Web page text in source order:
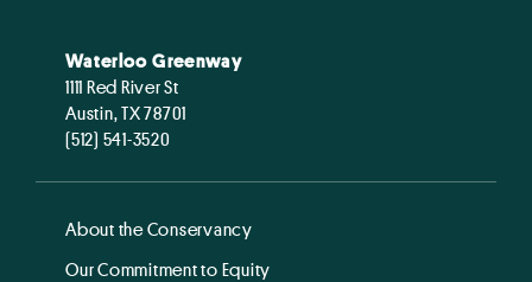
Waterloo Greenway
1111 Red River St
Austin, TX 78701
(512) 541-3520
About the Conservancy
Our Commitment to Equity